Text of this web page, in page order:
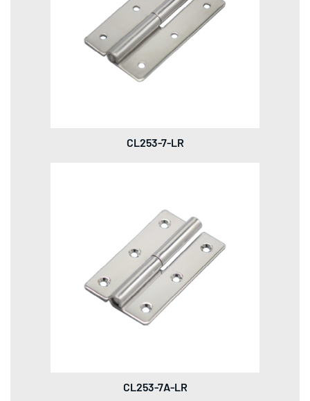
CL253-7-LR
CL253-7A-LR